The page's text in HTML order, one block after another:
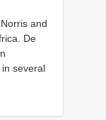
and
De
several